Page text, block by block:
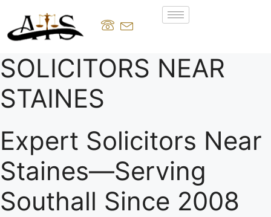
SOLICITORS NEAR
STAINES
Expert Solicitors Near
Staines—Serving
Southall Since 2008